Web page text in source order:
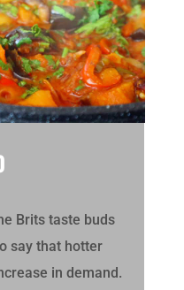
Brits taste buds
say that hotter
in demand.